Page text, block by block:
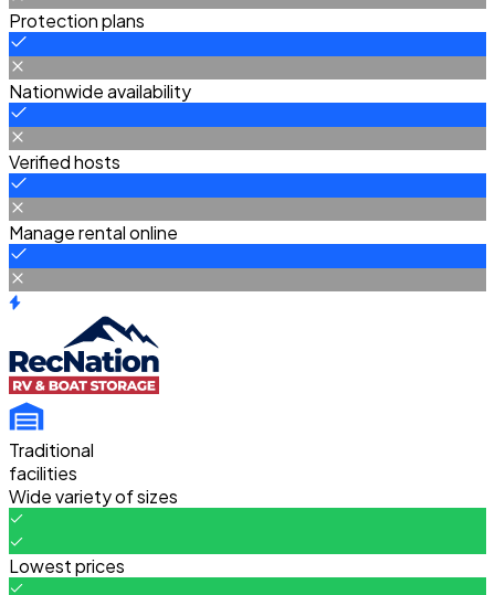
Protection plans
Nationwide availability
Verified hosts
Manage rental online
Traditional
facilities
Wide variety of sizes
Lowest prices